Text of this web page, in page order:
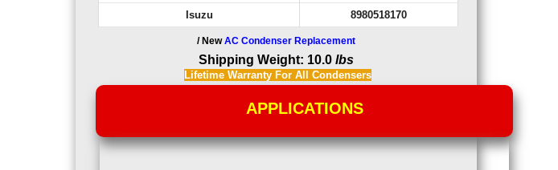
Isuzu
8980518170
/ NewAC Condenser Replacement
Shipping Weight: 10.0 lbs
Lifetime Warranty For All Condensers
APPLICATIONS